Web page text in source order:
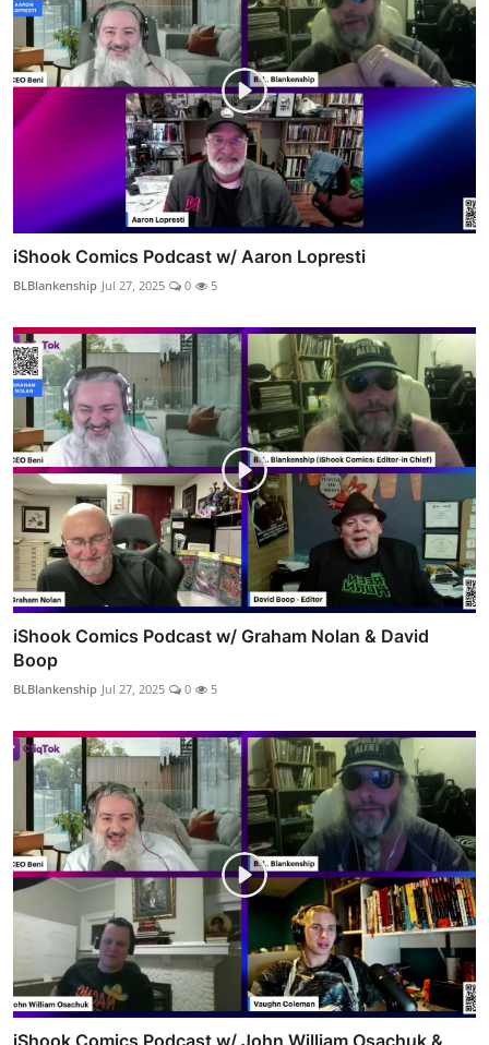
iShook Comics Podcast w/ Aaron Lopresti
BLBlankenship Jul 27, 2025 0 5
iShook Comics Podcast w/ Graham Nolan & David
Boop
BLBlankenship Jul 27, 2025 0 5
iShook Comics Podcast w/ John William Osachuk &